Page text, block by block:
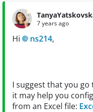
7 years ago
Hi ns214,
I suggest that you
it may help you
from an Excel file: